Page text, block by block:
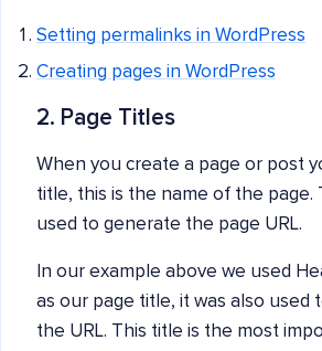
Setting permalinks in WordPress
Creating pages in WordPress
2. Page Titles
When you create a page or post
title, this is the name of the page.
used to generate the page URL.
In our example above we used
as our page title, it was also used
the URL. This title is the most